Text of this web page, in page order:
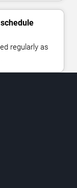
regularly as